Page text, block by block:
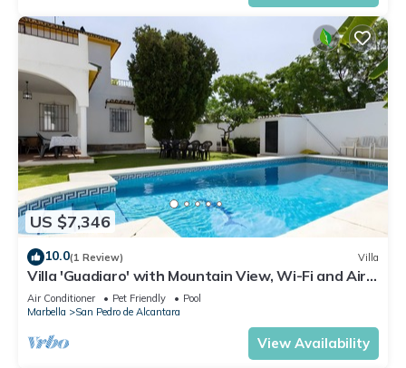
US $7,346
10.0(1 Review) Villa
Villa 'Guadiaro' with Mountain View, Wi-Fi and Air
Conditioning
Air Conditioner Pet Friendly
Pool
Marbella
San Pedro de Alcantara
View Availability